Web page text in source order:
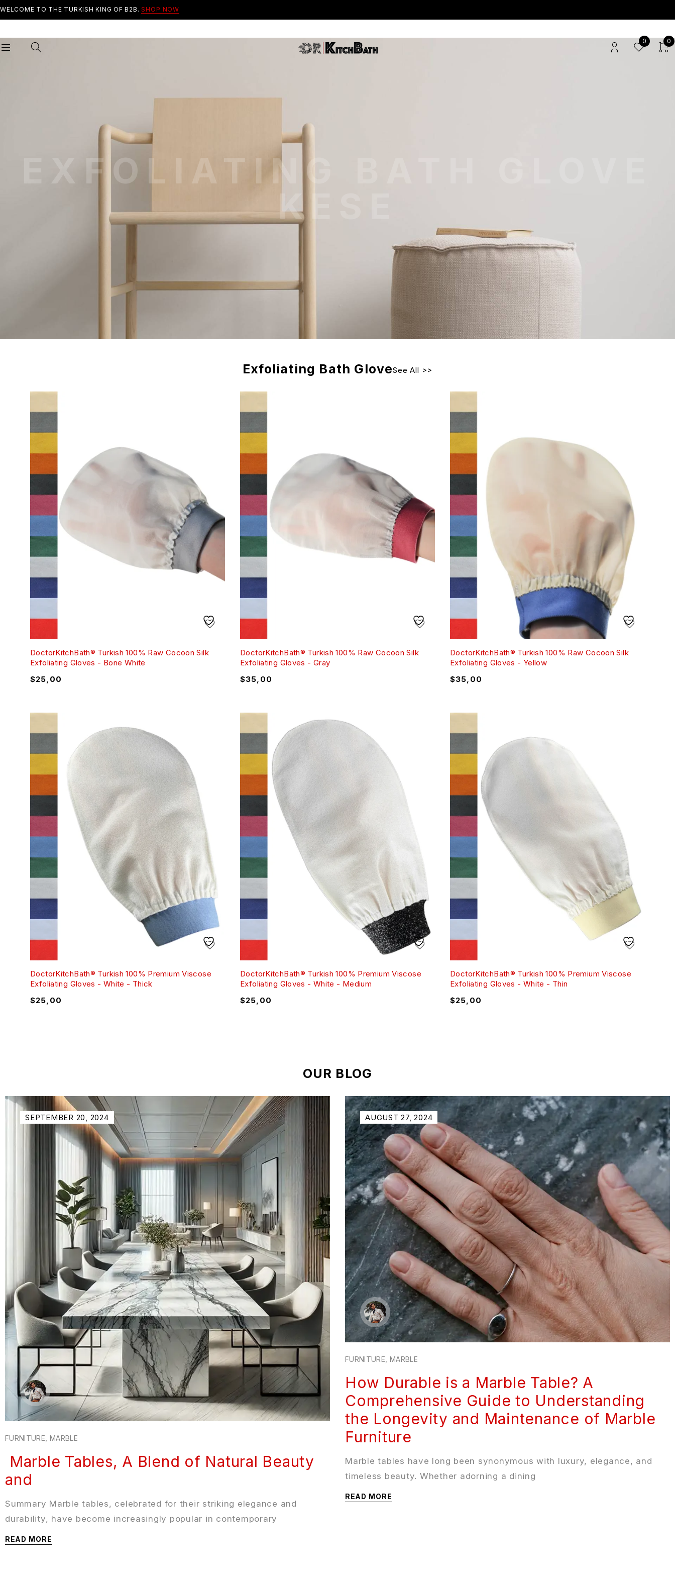
WELCOME TO THE TURKISH KING OF B2B. SHOP NOW
0 0
EXFOLIATING BATH GLOVE
KESE
Exfoliating Bath GloveSee All
DoctorKitchBath® Turkish 100% Raw Cocoon Silk
Exfoliating Gloves - Bone White
$25,00
DoctorKitchBath® Turkish 100% Raw Cocoon Silk
Exfoliating Gloves - Gray
$35,00
DoctorKitchBath® Turkish 100% Raw Cocoon Silk
Exfoliating Gloves - Yellow
$35,00
DoctorKitchBath® Turkish 100% Premium Viscose
Exfoliating Gloves - White - Thick
$25,00
DoctorKitchBath® Turkish 100% Premium Viscose
Exfoliating Gloves - White - Medium
$25,00
DoctorKitchBath® Turkish 100% Premium Viscose
Exfoliating Gloves - White - Thin
$25,00
OUR BLOG
SEPTEMBER 20, 2024
FURNITURE MARBLE
Marble Tables, A Blend of Natural Beauty
and
Summary Marble tables, celebrated for their striking elegance and
durability, have become increasingly popular in contemporary
READ MORE
AUGUST 27, 2024
FURNITURE MARBLE
How Durable is a Marble Table? A
Comprehensive Guide to Understanding
the Longevity and Maintenance of Marble
Furniture
Marble tables have long been synonymous with luxury, elegance, and
timeless beauty. Whether adorning a dining
READ MORE